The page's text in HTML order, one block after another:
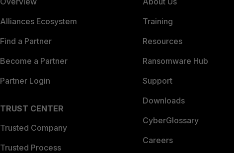
Alliances Ecosystem
Find a Partner
Become a Partner
Partner Login
TRUST CENTER
Trusted Company
Trusted Process
Training
Resources
Ransomware Hub
Support
Downloads
CyberGlossary
Careers